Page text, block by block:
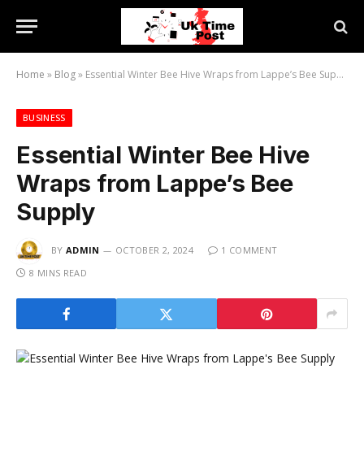
Home » Blog» Essential Winter Bee Hive Wraps from Lappe’s Bee Supply
BUSINESS
Essential Winter Bee Hive
Wraps from Lappe’s Bee
Supply
BY ADMIN OCTOBER 2, 2024
1 COMMENT
8 MINS READ